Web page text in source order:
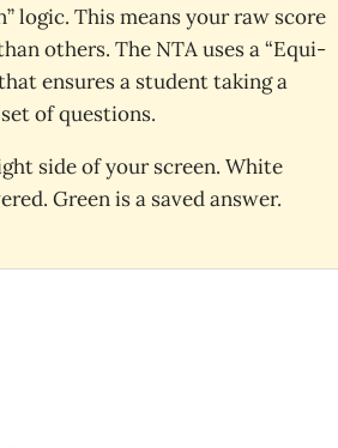
logic. This means your raw score
others. The NTA uses a “Equi-
ensures a student taking a
of questions.
side of your screen. White
Green is a saved answer.